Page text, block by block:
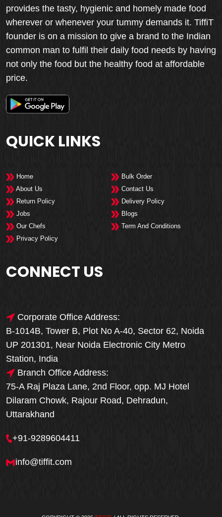
provides the tasty, hygienic and homely made food
wherever or whenever your tummy demands it. TiffiT
founder is on a mission to give a brand to the Indian
common man to fulfil their daily food needs by having
not only the food but the healthy food at affordable
price.
QUICK LINKS
Home
Bulk Order
About Us
Contact Us
Return Policy
Delivery Policy
Jobs
Blogs
Our Chefs
Term And Conditions
Privacy Policy
CONNECT US
Corporate Office Address:
B-1014B, Tower B, Plot No A-40, Sector 62, Noida
UP 201301, Near Noida Electronic City Metro
Station, India
Branch Office Address:
75-A Raj Plaza Lane, 2nd Floor, opp. MJ Hotel
Dilaram Chowk, Rajour Road, Dehradun,
Uttarakhand
+91-9289604411
info@tiffit.com